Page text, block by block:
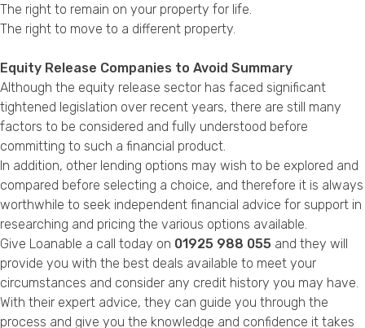
The right to remain on your property for life.
The right to move to a different property.
Equity Release Companies to Avoid Summary
Although the equity release sector has faced significant
tightened legislation over recent years, there are still many
factors to be considered and fully understood before
committing to such a financial product.
In addition, other lending options may wish to be explored and
compared before selecting a choice, and therefore it is always
worthwhile to seek independent financial advice for support in
researching and pricing the various options available.
Give Loanable a call today on 01925 988 055 and they will
provide you with the best deals available to meet your
circumstances and consider any credit history you may have.
With their expert advice, they can guide you through the
process and give you the knowledge and confidence it takes